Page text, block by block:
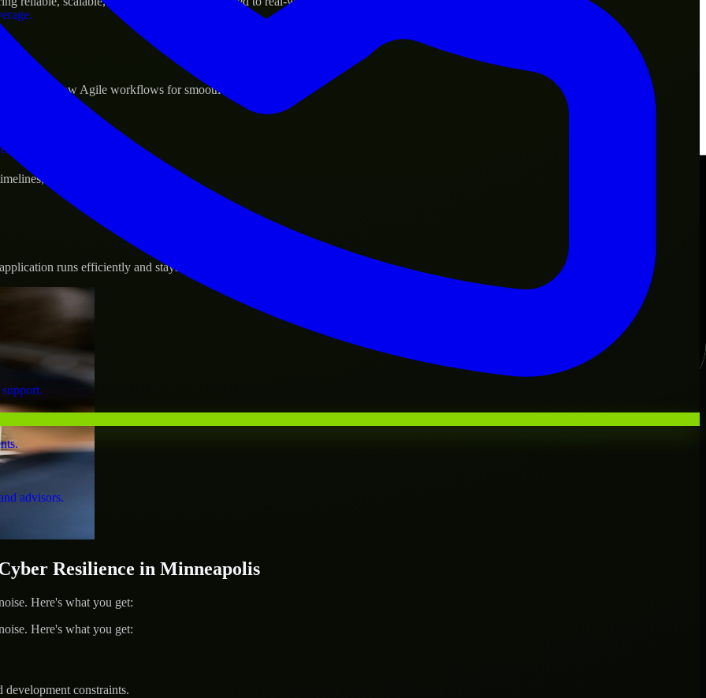
advisors.
and follow Agile workflows for smooth collaboration.
and evolving product goals.
runs efficiently and stays protected.
Resilience in Minneapolis
Here's what you get:
Here's what you get:
constraints.